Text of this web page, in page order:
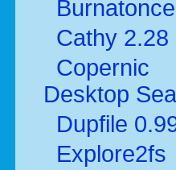
Burnatonce
Cathy 2.28
Copernic
Desktop
Dupfile
Explore2fs